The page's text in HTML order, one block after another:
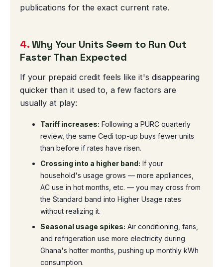
publications for the exact current rate.
4.Why Your Units Seem to Run Out
Faster Than Expected
If your prepaid credit feels like it's disappearing
quicker than it used to, a few factors are
usually at play:
Tariff increases: Following a PURC quarterly
review, the same Cedi top-up buys fewer units
than before if rates have risen.
Crossing into a higher band: If your
household's usage grows — more appliances,
AC use in hot months, etc. — you may cross from
the Standard band into Higher Usage rates
without realizing it.
Seasonal usage spikes: Air conditioning, fans,
and refrigeration use more electricity during
Ghana's hotter months, pushing up monthly kWh
consumption.